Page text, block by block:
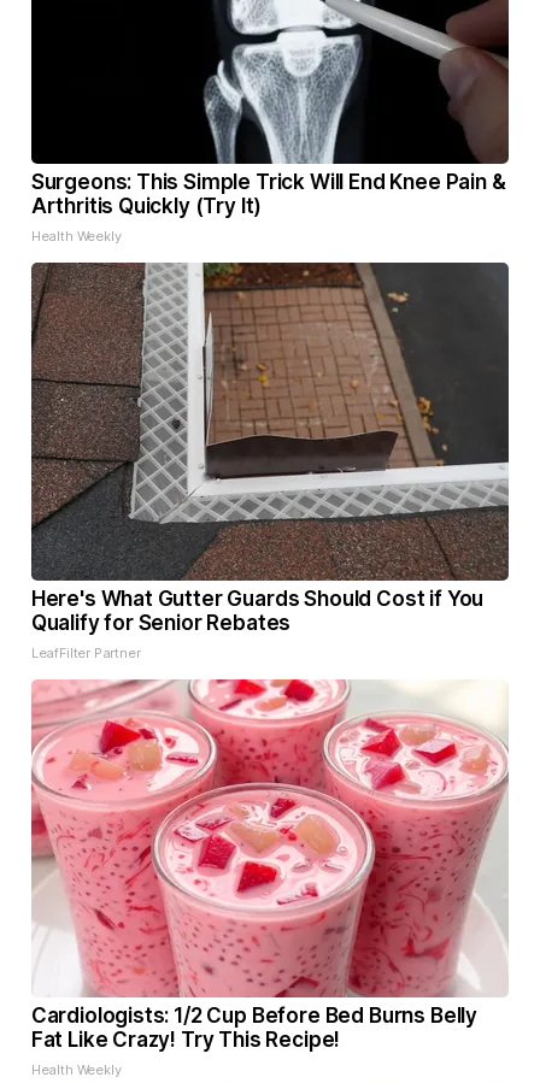
Surgeons: This Simple Trick Will End Knee Pain &
Arthritis Quickly (Try It)
Health Weekly
Here's What Gutter Guards Should Cost if You
Qualify for Senior Rebates
LeafFilter Partner
Cardiologists: 1/2 Cup Before Bed Burns Belly
Fat Like Crazy! Try This Recipe!
Health Weekly